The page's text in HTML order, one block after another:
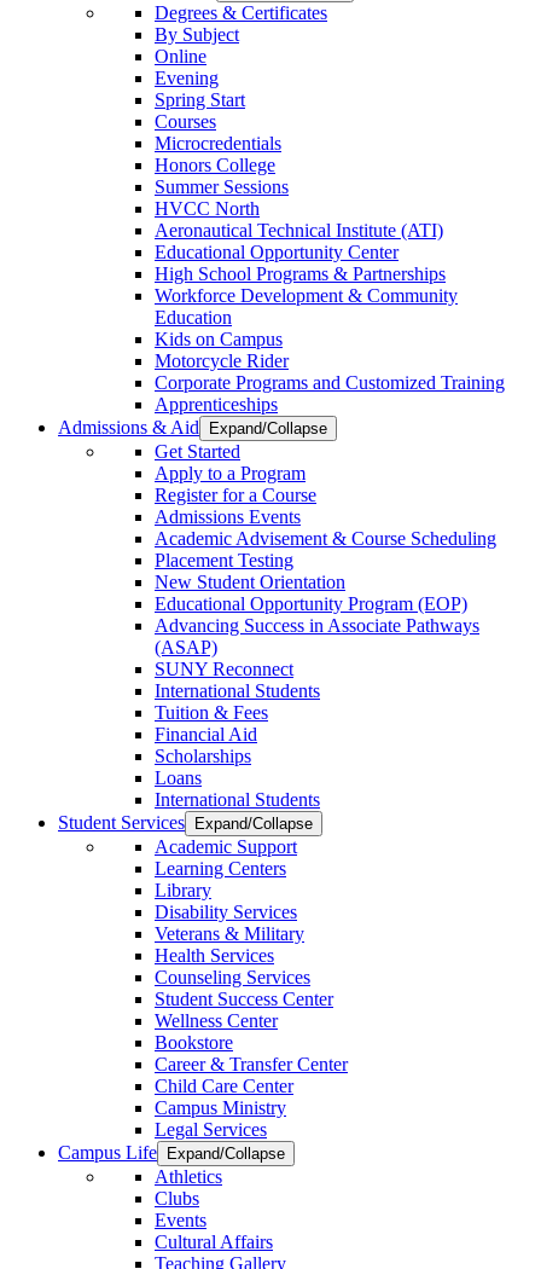
Degrees & Certificates
By Subject
Online
Evening
Spring Start
Courses
Microcredentials
Honors College
Summer Sessions
HVCC North
Aeronautical Technical Institute (ATI)
Educational Opportunity Center
High School Programs & Partnerships
Workforce Development & Community
Education
Kids on Campus
Motorcycle Rider
Corporate Programs and Customized Training
Apprenticeships
Admissions & Aid
Expand/Collapse
Get Started
Apply to a Program
Register for a Course
Admissions Events
Academic Advisement & Course Scheduling
Placement Testing
New Student Orientation
Educational Opportunity Program (EOP)
Advancing Success in Associate Pathways
(ASAP)
SUNY Reconnect
International Students
Tuition & Fees
Financial Aid
Scholarships
Loans
International Students
Student Services
Expand/Collapse
Academic Support
Learning Centers
Library
Disability Services
Veterans & Military
Health Services
Counseling Services
Student Success Center
Wellness Center
Bookstore
Career & Transfer Center
Child Care Center
Campus Ministry
Legal Services
Campus Life
Expand/Collapse
Athletics
Clubs
Events
Cultural Affairs
Teaching Gallery